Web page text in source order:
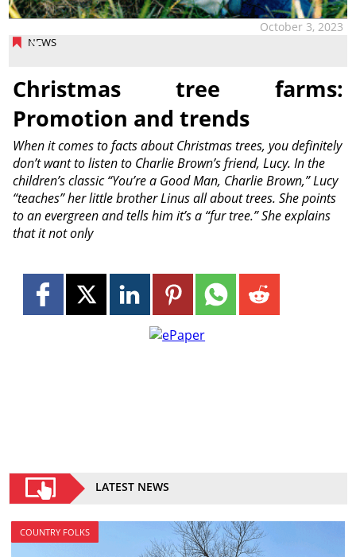
NEWS
October 3, 2023
Christmas tree farms:
Promotion and trends
When it comes to facts about Christmas trees, you definitely
don’t want to listen to Charlie Brown’s friend, Lucy. In the
children’s classic “You’re a Good Man, Charlie Brown,” Lucy
“teaches” her little brother Linus all about trees. She points
to an evergreen and tells him it’s a “fur tree.” She explains
that it not only
LATEST NEWS
COUNTRY FOLKS